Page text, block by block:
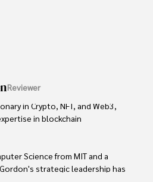
pursuits, Alberto enjoys
in sports, and
His dedication to providing
fostering meaningful discourse
for journalism, sports, and
fields, leaving an indelible mark
expertise.
Reviewer
in Crypto, NFT, and Web3,
in blockchain
Science from MIT and a
strategic leadership has